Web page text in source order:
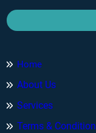
Home
About Us
Services
Terms &